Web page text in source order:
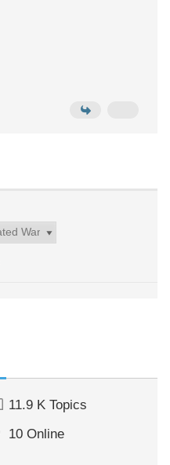
11.9 K Topics
10 Online